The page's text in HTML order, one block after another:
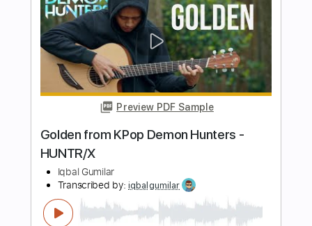
Includes Easy-To-Play
Fingerstyle
Inc. Lyrics
Inc. Chords Guitar
Standard Tuning Key G No Capo Tablature
Instant Delivery
Buy Now